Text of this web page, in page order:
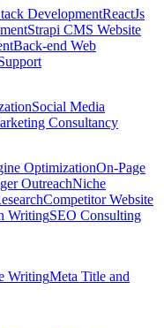
DevelopmentReactJs
Strapi CMS Website
Back-end Web
Social Media
Consultancy
OptimizationOn-Page
OutreachNiche
Competitor Website
WritingSEO Consulting
WritingMeta Title and